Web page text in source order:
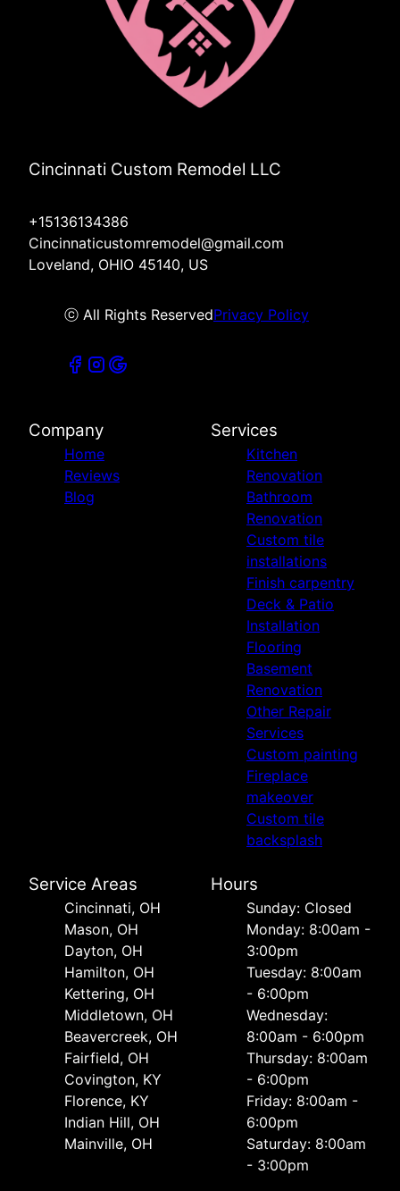
Cincinnati Custom Remodel LLC
+15136134386
Cincinnaticustomremodel@gmail.com
Loveland, OHIO 45140, US
ⓒ All Rights ReservedPrivacy Policy
Company
Home
Reviews
Blog
Services
Kitchen
Renovation
Bathroom
Renovation
Custom tile
installations
Finish carpentry
Deck & Patio
Installation
Flooring
Basement
Renovation
Other Repair
Services
Custom painting
Fireplace
makeover
Custom tile
backsplash
Service Areas
Cincinnati, OH
Mason, OH
Dayton, OH
Hamilton, OH
Kettering, OH
Middletown, OH
Beavercreek, OH
Fairfield, OH
Covington, KY
Florence, KY
Indian Hill, OH
Mainville, OH
Hours
Sunday: Closed
Monday: 8:00am -
3:00pm
Tuesday: 8:00am
- 6:00pm
Wednesday:
8:00am - 6:00pm
Thursday: 8:00am
- 6:00pm
Friday: 8:00am -
6:00pm
Saturday: 8:00am
- 3:00pm